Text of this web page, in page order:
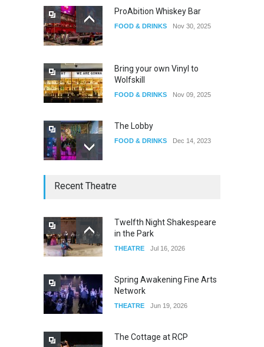
The Fake Actors Guild Help
ProAbition Whiskey Bar
FOOD & DRINKS Nov 30, 2025
Bring your own Vinyl to
Wolfskill
FOOD & DRINKS Nov 09, 2025
The Lobby
FOOD & DRINKS Dec 14, 2023
W Wolfskill
Riverside
Recent Theatre
Twelfth Night Shakespeare
in the Park
THEATRE Jul 16, 2026
Spring Awakening Fine Arts
Network
THEATRE Jun 19, 2026
The Cottage at RCP